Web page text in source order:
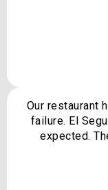
Our restaurant
failure. El
expected.